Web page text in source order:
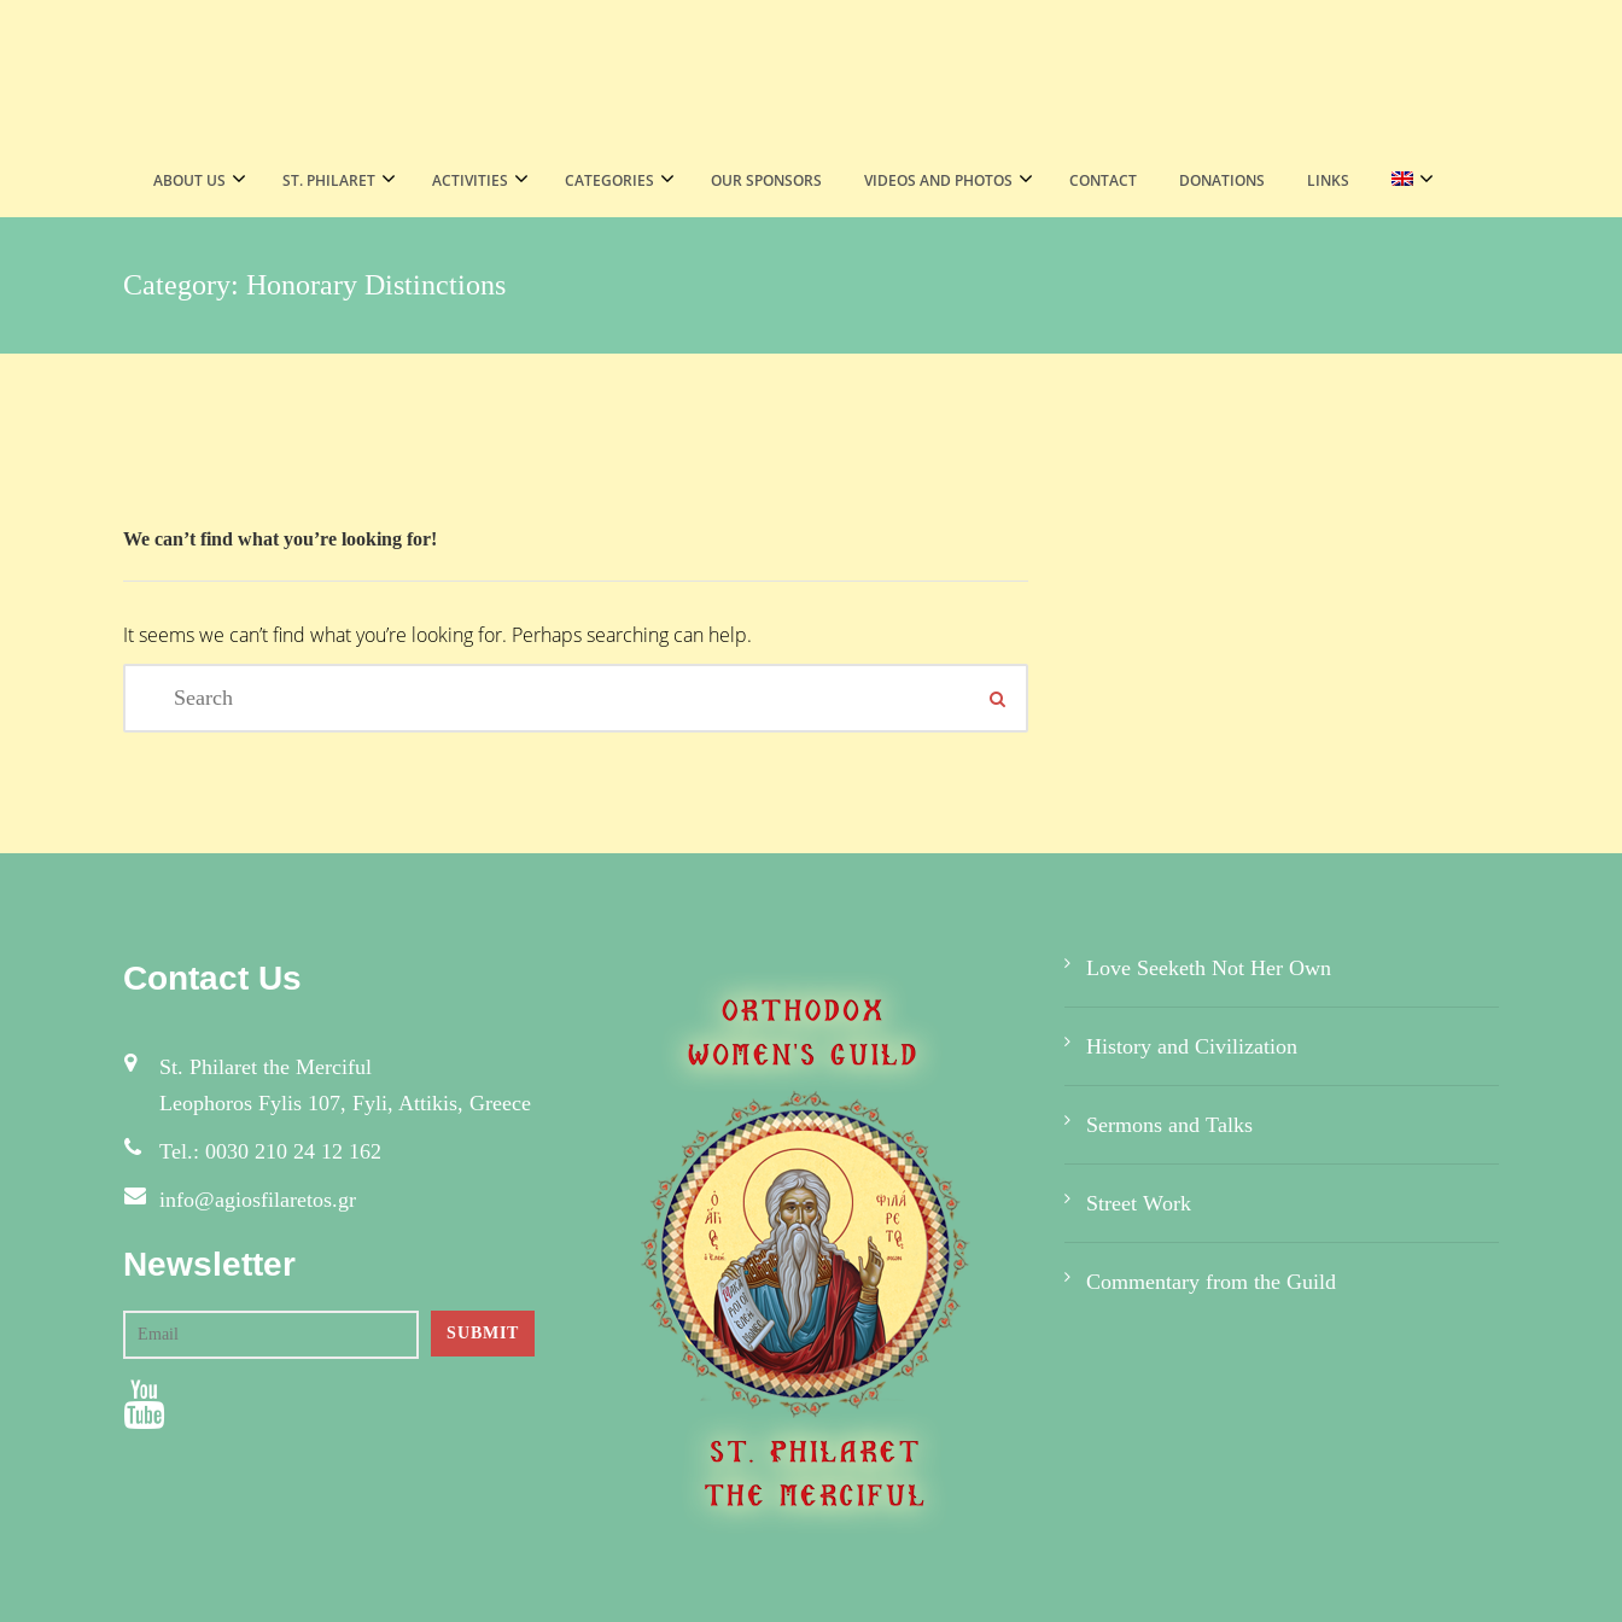
ABOUT US ST. PHILARET ACTIVITIES CATEGORIES OUR SPONSORS VIDEOS AND PHOTOS CONTACT DONATIONS LINKS
Category: Honorary Distinctions
We can’t find what you’re looking for!
It seems we can’t find what you’re looking for. Perhaps searching can help.
Contact Us
St. Philaret the Merciful
Leophoros Fylis 107, Fyli, Attikis, Greece
Tel.: 0030 210 24 12 162
info@agiosfilaretos.gr
Newsletter
Love Seeketh Not Her Own
History and Civilization
Sermons and Talks
Street Work
Commentary from the Guild